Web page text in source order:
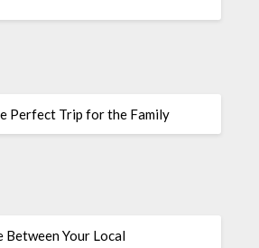
Perfect Trip for the Family
Between Your Local